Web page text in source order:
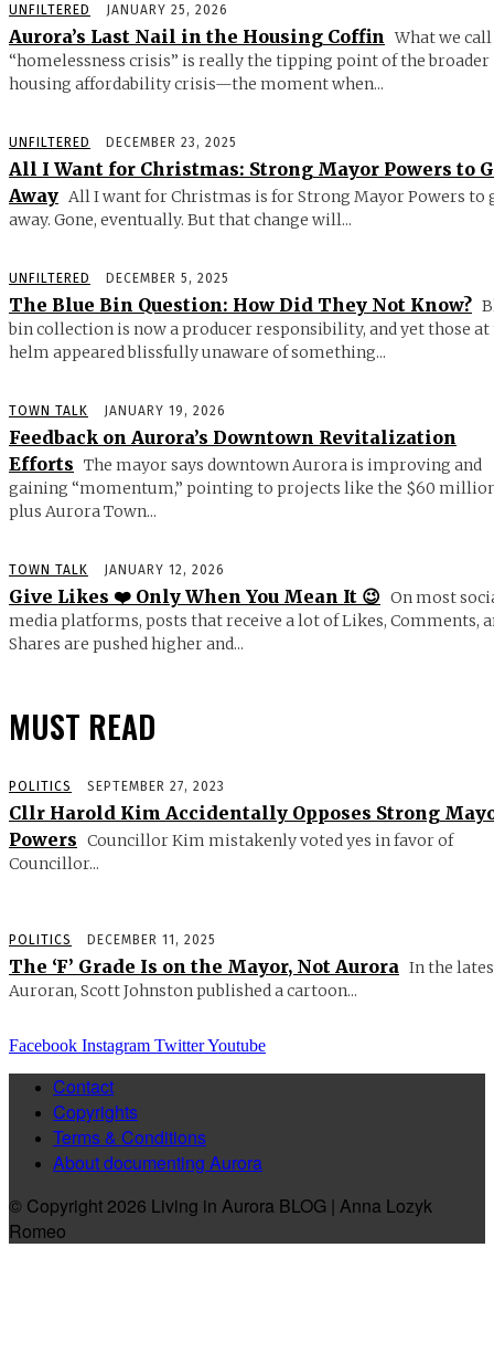
UNFILTERED JANUARY 25, 2026
Aurora’s Last Nail in the Housing Coffin What we call
“homelessness crisis” is really the tipping point of the broader
housing affordability crisis—the moment when...
UNFILTERED DECEMBER 23, 2025
All I Want for Christmas: Strong Mayor Powers to
Away All I want for Christmas is for Strong Mayor Powers to
away. Gone, eventually. But that change will...
UNFILTERED DECEMBER 5, 2025
The Blue Bin Question: How Did They Not Know?
bin collection is now a producer responsibility, and yet those at
helm appeared blissfully unaware of something...
TOWN TALK JANUARY 19, 2026
Feedback on Aurora’s Downtown Revitalization
Efforts The mayor says downtown Aurora is improving and
gaining “momentum,” pointing to projects like the $60
plus Aurora Town...
TOWN TALK JANUARY 12, 2026
Give Likes ❤️ Only When You Mean It 😉 On most
media platforms, posts that receive a lot of Likes, Comments,
Shares are pushed higher and...
MUST READ
POLITICS SEPTEMBER 27, 2023
Cllr Harold Kim Accidentally Opposes Strong
Powers Councillor Kim mistakenly voted yes in favor of
Councillor...
POLITICS DECEMBER 11, 2025
The ‘F’ Grade Is on the Mayor, Not Aurora In the
Auroran, Scott Johnston published a cartoon...
Facebook Instagram TwitterYoutube
Contact
Copyrights
Terms & Conditions
About documenting Aurora
© Copyright 2026 Living in Aurora BLOG | Anna Lozyk
Romeo